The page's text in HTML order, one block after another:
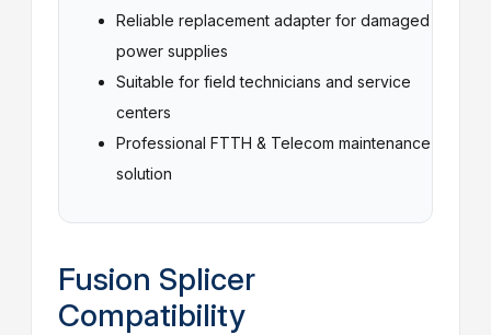
Reliable replacement adapter for damaged
power supplies
Suitable for field technicians and service
centers
Professional FTTH & Telecom maintenance
solution
Fusion Splicer
Compatibility